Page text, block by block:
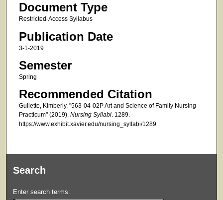
Document Type
Restricted-Access Syllabus
Publication Date
3-1-2019
Semester
Spring
Recommended Citation
Gullette, Kimberly, "563-04-02P Art and Science of Family Nursing
Practicum" (2019). Nursing Syllabi. 1289.
https://www.exhibit.xavier.edu/nursing_syllabi/1289
Search
Enter search terms: